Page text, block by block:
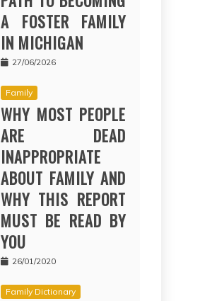
A FOSTER FAMILY
IN MICHIGAN
27/06/2026
Family
WHY MOST PEOPLE
ARE DEAD
INAPPROPRIATE
ABOUT FAMILY AND
WHY THIS REPORT
MUST BE READ BY
YOU
26/01/2020
Family Dictionary